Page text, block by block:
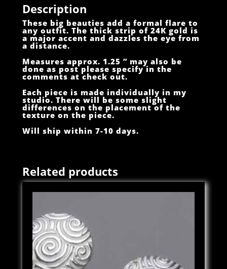
Description
These big beauties add a formal flare to
any outfit. The thick strip of 24K gold is
a major accent and dazzles the eye from
a distance.
Measures approx. 1.25 ” may also be
done as post please specify in the
comments at check out.
Each piece is made individually in my
studio. There will be some slight
differences on the placement of the
texture on the piece.
Will ship within 7-10 days.
Related products